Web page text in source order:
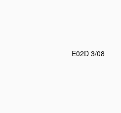
E02D 3/08